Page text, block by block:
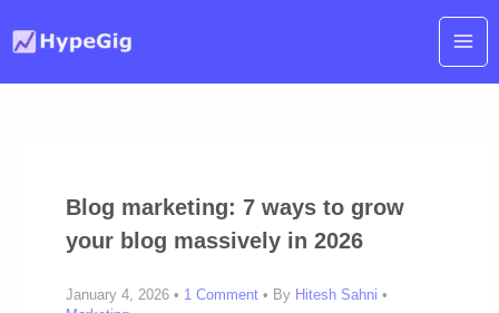
content
Blog marketing: 7 ways to grow
your blog massively in 2026
January 4, 2026 • 1 Comment • By Hitesh Sahni•